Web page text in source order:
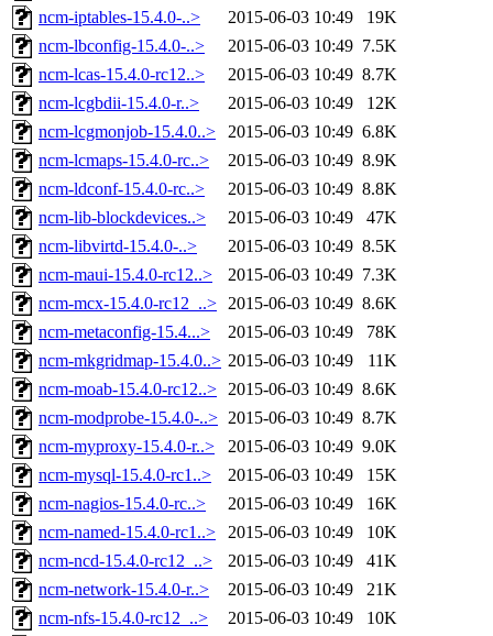
ncm-iptables-15.4.0-..>
2015-06-03 10:49
19K
ncm-lbconfig-15.4.0-..>
2015-06-03 10:49 7.5K
ncm-lcas-15.4.0-rc12..>
2015-06-03 10:49 8.7K
ncm-lcgbdii-15.4.0-r..>
2015-06-03 10:49
12K
ncm-lcgmonjob-15.4.0..>
2015-06-03 10:49 6.8K
ncm-lcmaps-15.4.0-rc..>
2015-06-03 10:49 8.9K
ncm-ldconf-15.4.0-rc..>
2015-06-03 10:49 8.8K
ncm-lib-blockdevices..>
2015-06-03 10:49
47K
ncm-libvirtd-15.4.0-..>
2015-06-03 10:49 8.5K
ncm-maui-15.4.0-rc12..>
2015-06-03 10:49 7.3K
ncm-mcx-15.4.0-rc12_..> 2015-06-03 10:49 8.6K
ncm-metaconfig-15.4...>
2015-06-03 10:49
78K
ncm-mkgridmap-15.4.0..> 2015-06-03 10:49
11K
ncm-moab-15.4.0-rc12..> 2015-06-03 10:49 8.6K
ncm-modprobe-15.4.0-..> 2015-06-03 10:49 8.7K
ncm-myproxy-15.4.0-r..>
2015-06-03 10:49 9.0K
ncm-mysql-15.4.0-rc1..>
2015-06-03 10:49
15K
ncm-nagios-15.4.0-rc..>
2015-06-03 10:49
16K
ncm-named-15.4.0-rc1..>
2015-06-03 10:49
10K
ncm-ncd-15.4.0-rc12_..>
2015-06-03 10:49
41K
ncm-network-15.4.0-r..>
2015-06-03 10:49
21K
ncm-nfs-15.4.0-rc12_..>
2015-06-03 10:49
10K